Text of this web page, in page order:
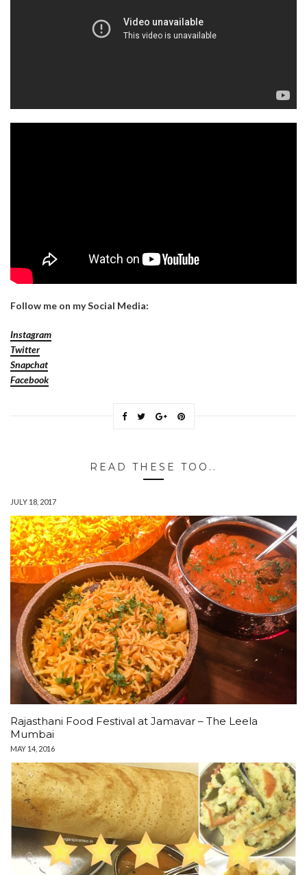
Follow me on my Social Media:
Instagram
Twitter
Snapchat
Facebook
READ THESE TOO..
JULY 18, 2017
Rajasthani Food Festival at Jamavar – The Leela
Mumbai
MAY 14, 2016